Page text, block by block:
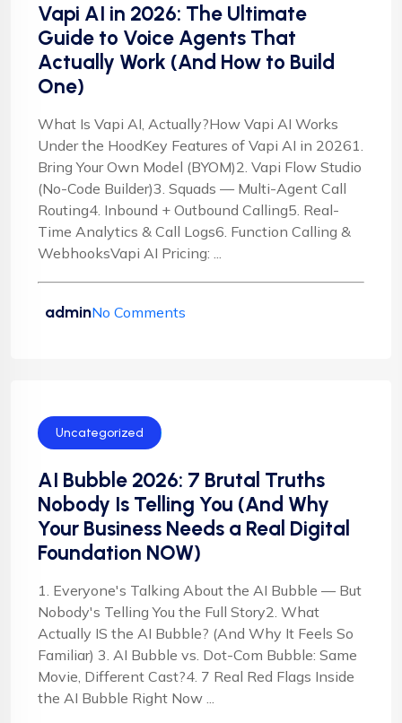
Vapi AI in 2026: The Ultimate
Guide to Voice Agents That
Actually Work (And How to Build
One)
What Is Vapi AI, Actually?How Vapi AI Works
Under the HoodKey Features of Vapi AI in 20261.
Bring Your Own Model (BYOM)2. Vapi Flow Studio
(No-Code Builder)3. Squads — Multi-Agent Call
Routing4. Inbound + Outbound Calling5. Real-
Time Analytics & Call Logs6. Function Calling &
WebhooksVapi AI Pricing: ...
adminNo Comments
Uncategorized
AI Bubble 2026: 7 Brutal Truths
Nobody Is Telling You (And Why
Your Business Needs a Real Digital
Foundation NOW)
1. Everyone's Talking About the AI Bubble — But
Nobody's Telling You the Full Story2. What
Actually IS the AI Bubble? (And Why It Feels So
Familiar) 3. AI Bubble vs. Dot-Com Bubble: Same
Movie, Different Cast?4. 7 Real Red Flags Inside
the AI Bubble Right Now ...